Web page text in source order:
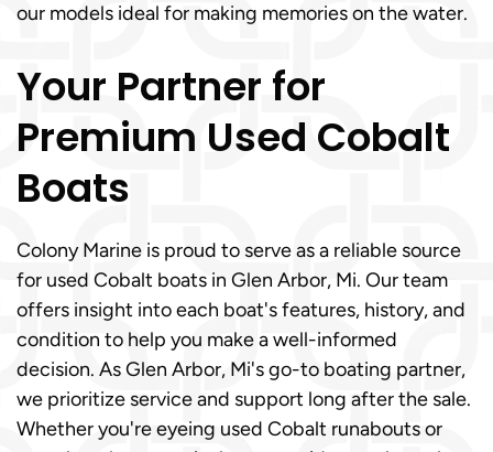
our models ideal for making memories on the water.
Your Partner for
Premium Used Cobalt
Boats
Colony Marine is proud to serve as a reliable source
for used Cobalt boats in Glen Arbor, Mi. Our team
offers insight into each boat's features, history, and
condition to help you make a well-informed
decision. As Glen Arbor, Mi's go-to boating partner,
we prioritize service and support long after the sale.
Whether you're eyeing used Cobalt runabouts or